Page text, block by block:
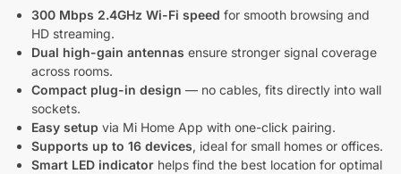
300 Mbps 2.4GHz Wi-Fi speed for smooth browsing and
HD streaming.
Dual high-gain antennas ensure stronger signal coverage
across rooms.
Compact plug-in design — no cables, fits directly into wall
sockets.
Easy setup via Mi Home App with one-click pairing.
Supports up to 16 devices, ideal for small homes or offices.
Smart LED indicator helps find the best location for optimal